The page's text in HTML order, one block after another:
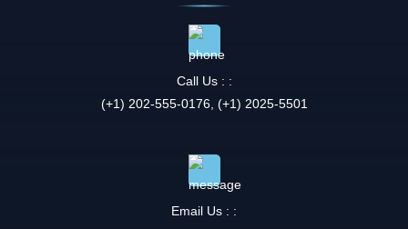
Call Us : :
(+1) 202-555-0176, (+1) 2025-5501
Email Us : :